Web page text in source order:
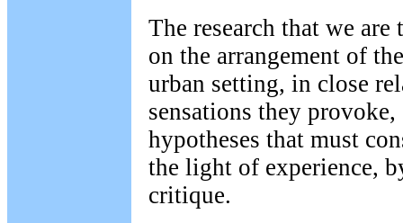
The research that we
on the arrangement of
urban setting, in close
sensations they
hypotheses that must
the light of experience,
critique.